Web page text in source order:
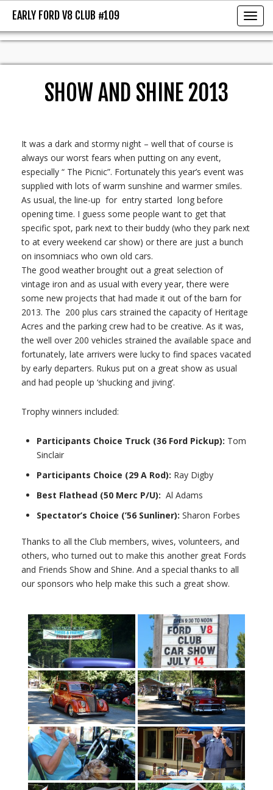
EARLY FORD V8 CLUB #109
EARLY FORD V8 CLUB #109
SHOW AND SHINE 2013
It was a dark and stormy night – well that of course is
always our worst fears when putting on any event,
especially “ The Picnic”. Fortunately this year’s event was
supplied with lots of warm sunshine and warmer smiles.
As usual, the line-up for entry started long before
opening time. I guess some people want to get that
specific spot, park next to their buddy (who they park next
to at every weekend car show) or there are just a bunch
on insomniacs who own old cars.
The good weather brought out a great selection of
vintage iron and as usual with every year, there were
some new projects that had made it out of the barn for
2013. The 200 plus cars strained the capacity of Heritage
Acres and the parking crew had to be creative. As it was,
the well over 200 vehicles strained the available space and
fortunately, late arrivers were lucky to find spaces vacated
by early departers. Rukus put on a great show as usual
and had people up ‘shucking and jiving’.
Trophy winners included:
Participants Choice Truck (36 Ford Pickup): Tom
Sinclair
Participants Choice (29 A Rod): Ray Digby
Best Flathead (50 Merc P/U): Al Adams
Spectator’s Choice (’56 Sunliner): Sharon Forbes
Thanks to all the Club members, wives, volunteers, and
others, who turned out to make this another great Fords
and Friends Show and Shine. And a special thanks to all
our sponsors who help make this such a great show.